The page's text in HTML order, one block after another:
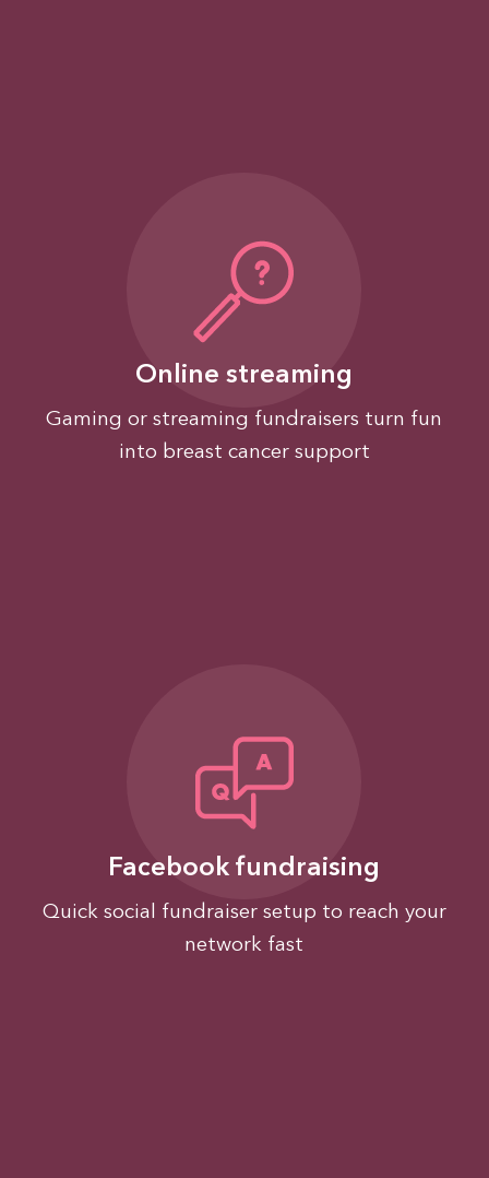
Online streaming
Gaming or streaming fundraisers turn fun
into breast cancer support
Facebook fundraising
Quick social fundraiser setup to reach your
network fast